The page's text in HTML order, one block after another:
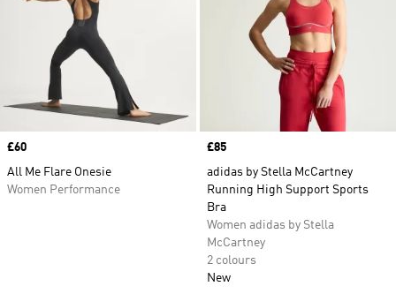
Price
£60
All Me Flare Onesie
Women Performance
Price
£85
adidas by Stella McCartney
Running High Support Sports
Bra
Women adidas by Stella
McCartney
2 colours
New